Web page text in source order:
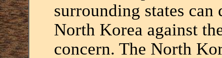
surrounding states
North Korea against
concern. The North